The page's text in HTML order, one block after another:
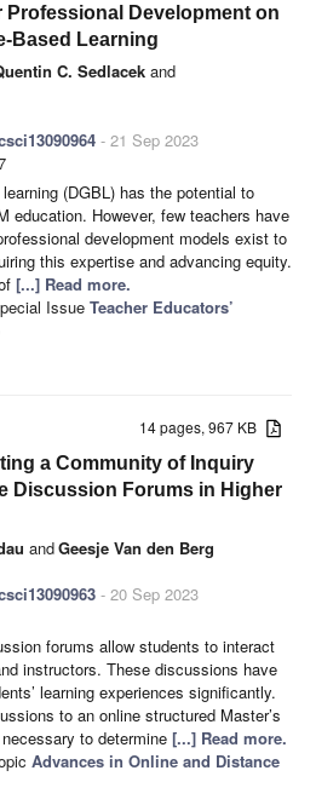
Professional Development on
Based Learning
C. Sedlacek and
- 21 Sep 2023
(DGBL) has the potential to
education. However, few teachers have
development models exist to
this expertise and advancing equity.
[...] Read more.
Issue Teacher Educators’
14 pages, 967 KB
a Community of Inquiry
Discussion Forums in Higher
andGeesje Van den Berg
- 20 Sep 2023
forums allow students to interact
instructors. These discussions have
learning experiences significantly.
to an online structured Master’s
to determine [...] Read more.
Advances in Online and Distance